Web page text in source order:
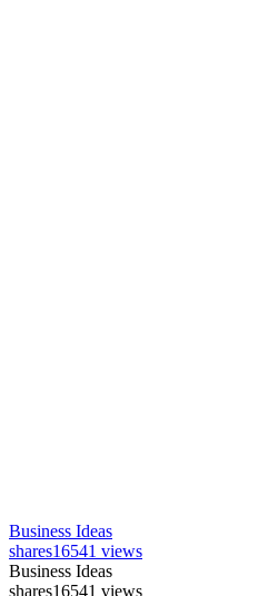
Business Ideas
shares16541 views
Business Ideas
shares16541 views